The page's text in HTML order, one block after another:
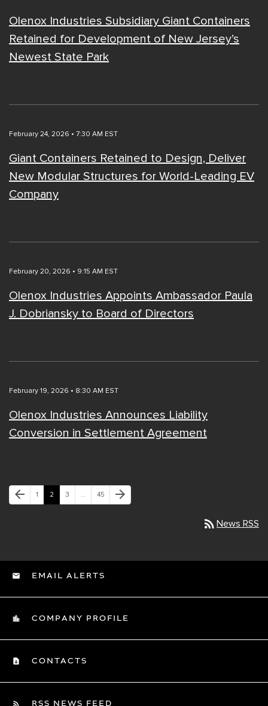
Olenox Industries Subsidiary Giant Containers
Retained for Development of New Jersey’s
Newest State Park
February 24, 2026 • 7:30 AM EST
Giant Containers Retained to Design, Deliver
New Modular Structures for World-Leading EV
Company
February 20, 2026 • 9:15 AM EST
Olenox Industries Appoints Ambassador Paula
J. Dobriansky to Board of Directors
February 19, 2026 • 8:30 AM EST
Olenox Industries Announces Liability
Conversion in Settlement Agreement
Previous Page
arrow_back Page
1 Page
2 Page
3 … Page
45
Next Page
arrow_forward
rss_feed News RSS
EMAIL ALERTS
COMPANY PROFILE
CONTACTS
RSS NEWS FEED